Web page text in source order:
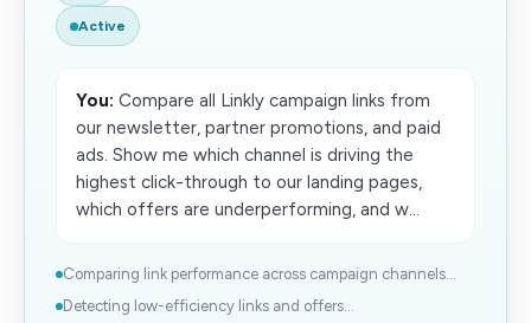
Active
You: Compare all Linkly campaign links from
our newsletter, partner promotions, and paid
ads. Show me which channel is driving the
highest click-through to our landing pages,
which offers are underperforming, and w...
Comparing link performance across campaign channels...
Detecting low-efficiency links and offers...